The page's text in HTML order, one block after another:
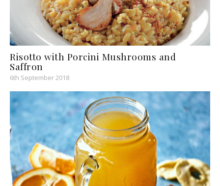
Risotto with Porcini Mushrooms and
Saffron
6th September 2018